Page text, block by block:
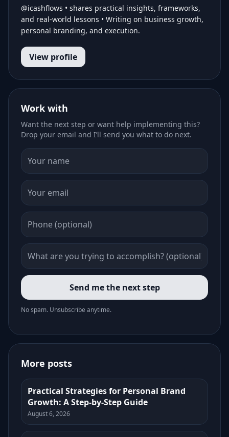
@icashflows • shares practical insights, frameworks,
and real-world lessons • Writing on business growth,
personal branding, and execution.
View profile
Work with
Want the next step or want help implementing this?
Drop your email and I’ll send you what to do next.
Send me the next step
No spam. Unsubscribe anytime.
More posts
Practical Strategies for Personal Brand
Growth: A Step-by-Step Guide
August 6, 2026